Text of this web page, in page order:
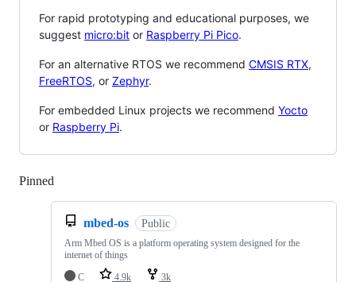
For rapid prototyping and educational purposes, we
suggest micro:bit or Raspberry Pi Pico.
For an alternative RTOS we recommend CMSIS RTX,
FreeRTOS, or Zephyr.
For embedded Linux projects we recommend Yocto
or Raspberry Pi.
Pinned
mbed-os Public
Arm Mbed OS is a platform operating system designed for the
internet of things
C
4.9k 3k